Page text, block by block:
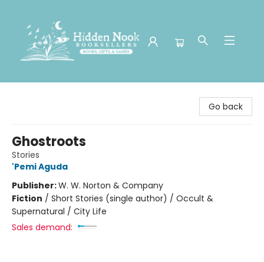
Go back
Ghostroots
Stories
'Pemi Aguda
Publisher:W. W. Norton & Company
Fiction / Short Stories (single author) / Occult &
Supernatural / City Life
Sales demand: